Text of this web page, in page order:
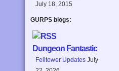
July 18, 2015
GURPS blogs:
Dungeon Fantastic
Felltower Updates July